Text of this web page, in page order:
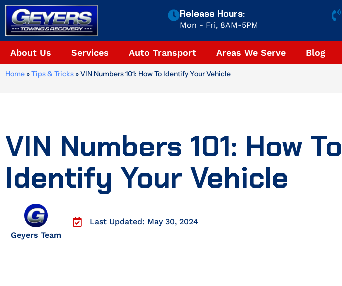
Skip
to
content
Release Hours:
Mon - Fri, 8AM-5PM
About Us Services Auto Transport Areas We Serve Blog
Home »Tips & Tricks »VIN Numbers 101: How To Identify Your Vehicle
VIN Numbers 101: How To
Identify Your Vehicle
Geyers Team
Last Updated: May 30, 2024